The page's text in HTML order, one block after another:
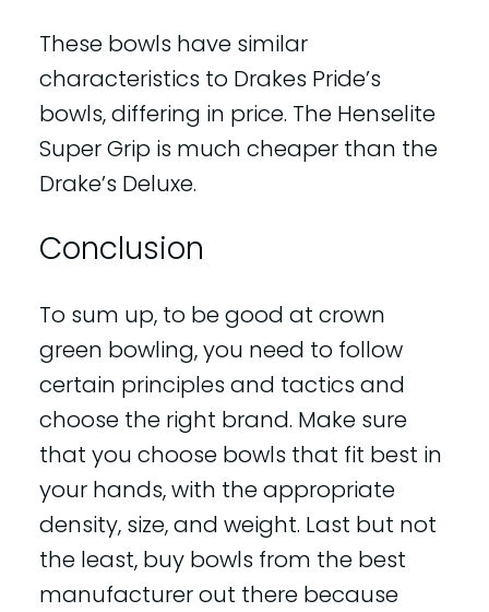
These bowls have similar
characteristics to Drakes Pride’s
bowls, differing in price. The Henselite
Super Grip is much cheaper than the
Drake’s Deluxe.
Conclusion
To sum up, to be good at crown
green bowling, you need to follow
certain principles and tactics and
choose the right brand. Make sure
that you choose bowls that fit best in
your hands, with the appropriate
density, size, and weight. Last but not
the least, buy bowls from the best
manufacturer out there because